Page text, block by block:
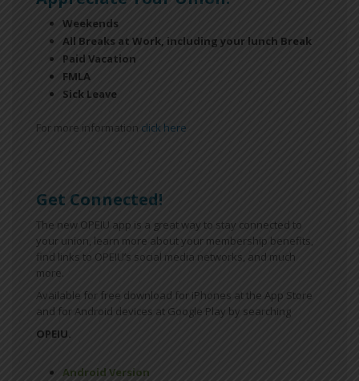
Weekends
All Breaks at Work, including your lunch Break
Paid Vacation
FMLA
Sick Leave
For more information click here
Get Connected!
The new OPEIU app is a great way to stay connected to
your union, learn more about your membership benefits,
find links to OPEIU’s social media networks, and much
more.
Available for free download for iPhones at the App Store
and for Android devices at Google Play by searching
OPEIU.
Android Version